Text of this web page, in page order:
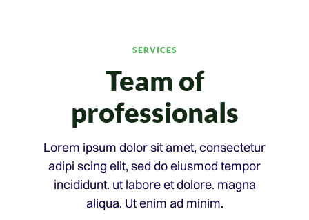
SERVICES
Team of
professionals
Lorem ipsum dolor sit amet, consectetur
adipi scing elit, sed do eiusmod tempor
incididunt. ut labore et dolore. magna
aliqua. Ut enim ad minim.